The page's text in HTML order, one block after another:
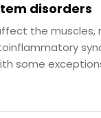
disorders
the muscles,
some